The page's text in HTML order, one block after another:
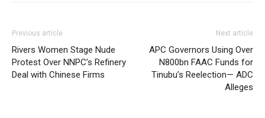
Previous article
Rivers Women Stage Nude
Protest Over NNPC’s Refinery
Deal with Chinese Firms
Next article
APC Governors Using Over
N800bn FAAC Funds for
Tinubu’s Reelection— ADC
Alleges